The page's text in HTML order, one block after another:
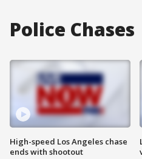
Police Chases
High-speed Los Angeles chase
ends with shootout